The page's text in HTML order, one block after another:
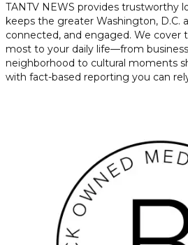
TANTV NEWS provides trustworthy
keeps the greater Washington, D.C.
connected, and engaged. We
most to your daily life—from
neighborhood to cultural moments
with fact-based reporting you can